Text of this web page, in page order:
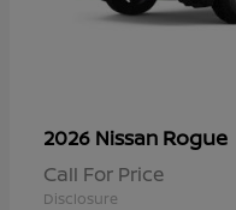
2026 Nissan Rogue
Call For Price
Disclosure